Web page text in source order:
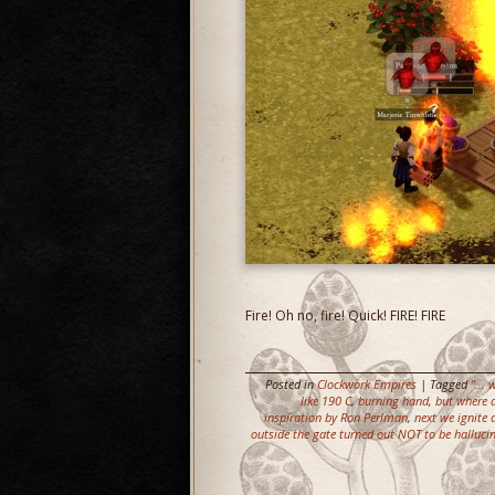
Fire! Oh no, fire! Quick! FIRE! FIRE
Posted inClockwork Empires | Tagged"...
like 190 C,burning hand, but where
inspiration by Ron Perlman,next we ignite
outside the gate turned out NOT to be